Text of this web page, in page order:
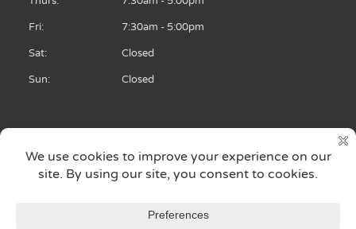
Fri: 7:30am - 5:00pm
Sat: Closed
Sun: Closed
Copyright © 2026 Archie’s Brake & Quick Lube